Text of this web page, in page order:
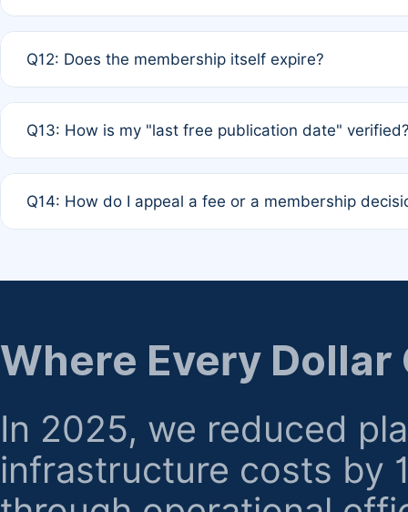
agreement.
Q12: Does the membership itself expire?
month activity rule.
Q13: How is my "last free publication date"
the time of submission; no manual declaration is
Q14: How do I appeal a fee or a membership
regarding billing or eligibility.
Where Every Dollar
In 2025, we reduced
infrastructure costs by